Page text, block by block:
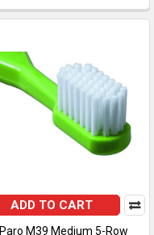
ADD TO CART
Paro M39 Medium 5-Row